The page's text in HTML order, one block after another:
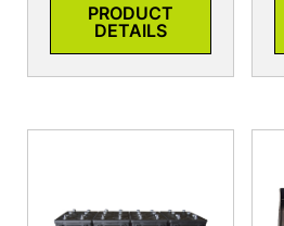
PRODUCT
DETAILS